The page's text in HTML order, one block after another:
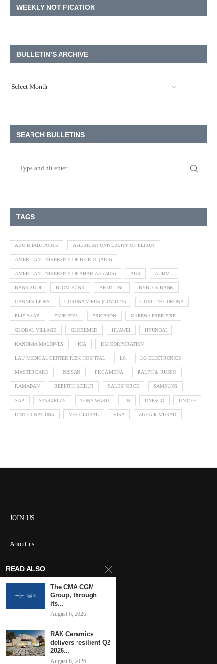
WEEKLY NOTIFICATION
BULLETIN’S ARCHIVE
SEARCH BULLETINS
TAGS
ABU DHABI PORTS AMERICAN UNIVERSITY OF BEIRUT
AMERICAN UNIVERSITY OF BEIRUT (AUB)
AMERICAN UNIVERSITY OF SHARJAH (AUS) AUB AUBMC
BANK AUDI BLOM BANK BREITLING BYBLOS BANK
CANNES LIONS CORONA VIRUS (COVID-19) COVID-19 CORONA
ELIE SAAB EMIRATES ERICSSON GARENA FREE FIRE
GLOBAL VILLAGE GLOBEMED HUAWEI HYUNDAI
KANDIMA MALDIVES KIA KIA CORPORATION
LAU MEDICAL CENTER RIZK HOSPITAL LG LG ELECTRONICS
MASTERCARD NISSAN PRCA MENA RALPH & RUSSO
RAMADAN REBIRTH BEIRUT SALESFORCE SAMSUNG
SAP STARZPLAY TONY WARD UN UNESCO UNICEF
UNITED NATIONS VFS GLOBAL VISA ZUHAIR MURAD
JOIN US
About us
Contact us
Keep in touch
READ ALSO
The CMA CGM
Group, through
its...
August 6, 2026
RAK Ceramics
delivers resilient Q2
2026...
August 6, 2026